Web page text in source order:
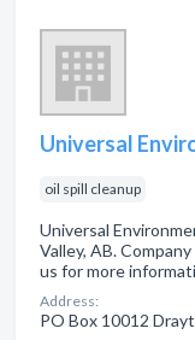
Universal
oil spill cleanup
Universal
Valley, AB.
us for more
Address:
PO Box 10012